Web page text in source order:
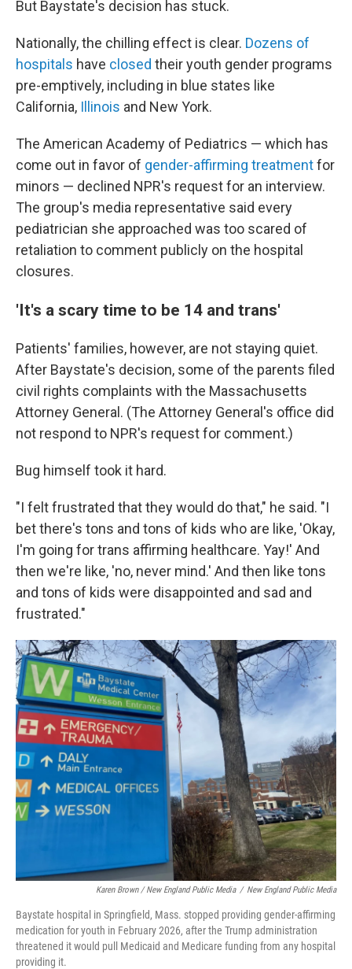
But Baystate's decision has stuck.
Nationally, the chilling effect is clear. Dozens of
hospitals have closed their youth gender programs
pre-emptively, including in blue states like
California, Illinois and New York.
The American Academy of Pediatrics — which has
come out in favor of gender-affirming treatmentfor
minors — declined NPR's request for an interview.
The group's media representative said every
pediatrician she approached was too scared of
retaliation to comment publicly on the hospital
closures.
'It's a scary time to be 14 and trans'
Patients' families, however, are not staying quiet.
After Baystate's decision, some of the parents filed
civil rights complaints with the Massachusetts
Attorney General. (The Attorney General's office did
not respond to NPR's request for comment.)
Bug himself took it hard.
"I felt frustrated that they would do that," he said. "I
bet there's tons and tons of kids who are like, 'Okay,
I'm going for trans affirming healthcare. Yay!' And
then we're like, 'no, never mind.' And then like tons
and tons of kids were disappointed and sad and
frustrated."
Karen Brown / New England Public Media / New England Public Media
Baystate hospital in Springfield, Mass. stopped providing gender-affirming
medication for youth in February 2026, after the Trump administration
threatened it would pull Medicaid and Medicare funding from any hospital
providing it.